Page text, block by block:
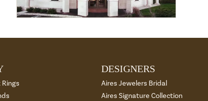
DESIGNERS
Aires Jewelers Bridal
Aires Signature Collection